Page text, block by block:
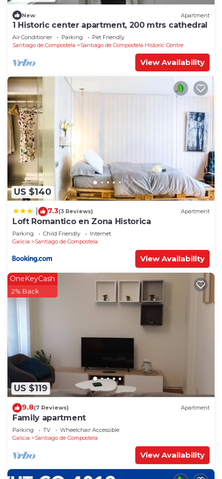
New Apartment
1 Historic center apartment, 200 mtrs cathedral
Air Conditioner Parking
Pet Friendly
Santiago de Compostela
Santiago de Compostela Historic Centre
View Availability
US $140
7.3(3 Reviews) Apartment
Loft Romantico en Zona Historica
Parking Child Friendly
Internet
Galicia
Santiago de Compostela
View Availability
US $119
OneKeyCash
2% Back
9.8(7 Reviews) Apartment
Family apartment
Parking TV
Wheelchair Accessible
Galicia
Santiago de Compostela
View Availability